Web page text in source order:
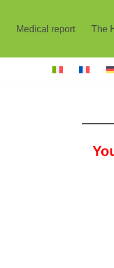
Medical report The